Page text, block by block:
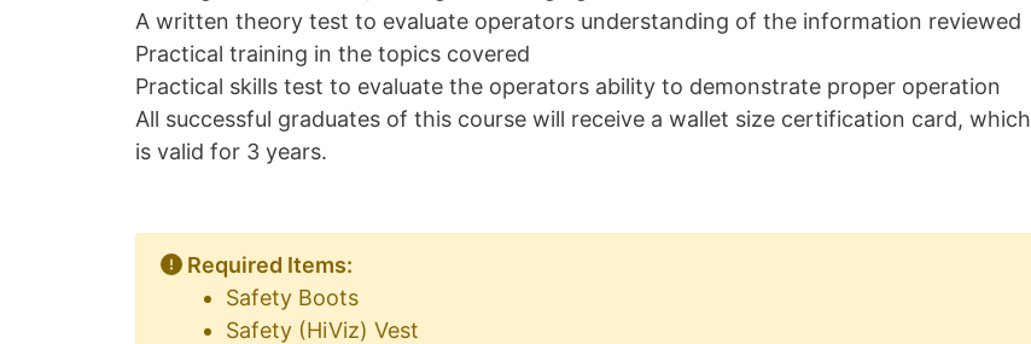
A written theory test to evaluate operators understanding of the information reviewed
Practical training in the topics covered
Practical skills test to evaluate the operators ability to demonstrate proper operation
All successful graduates of this course will receive a wallet size certification card, which
is valid for 3 years.
Required Items:
Safety Boots
Safety (HiViz) Vest